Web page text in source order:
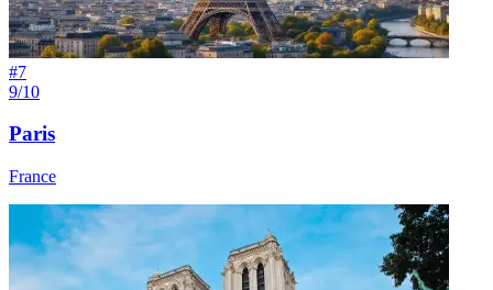
#7
9/10
Paris
France